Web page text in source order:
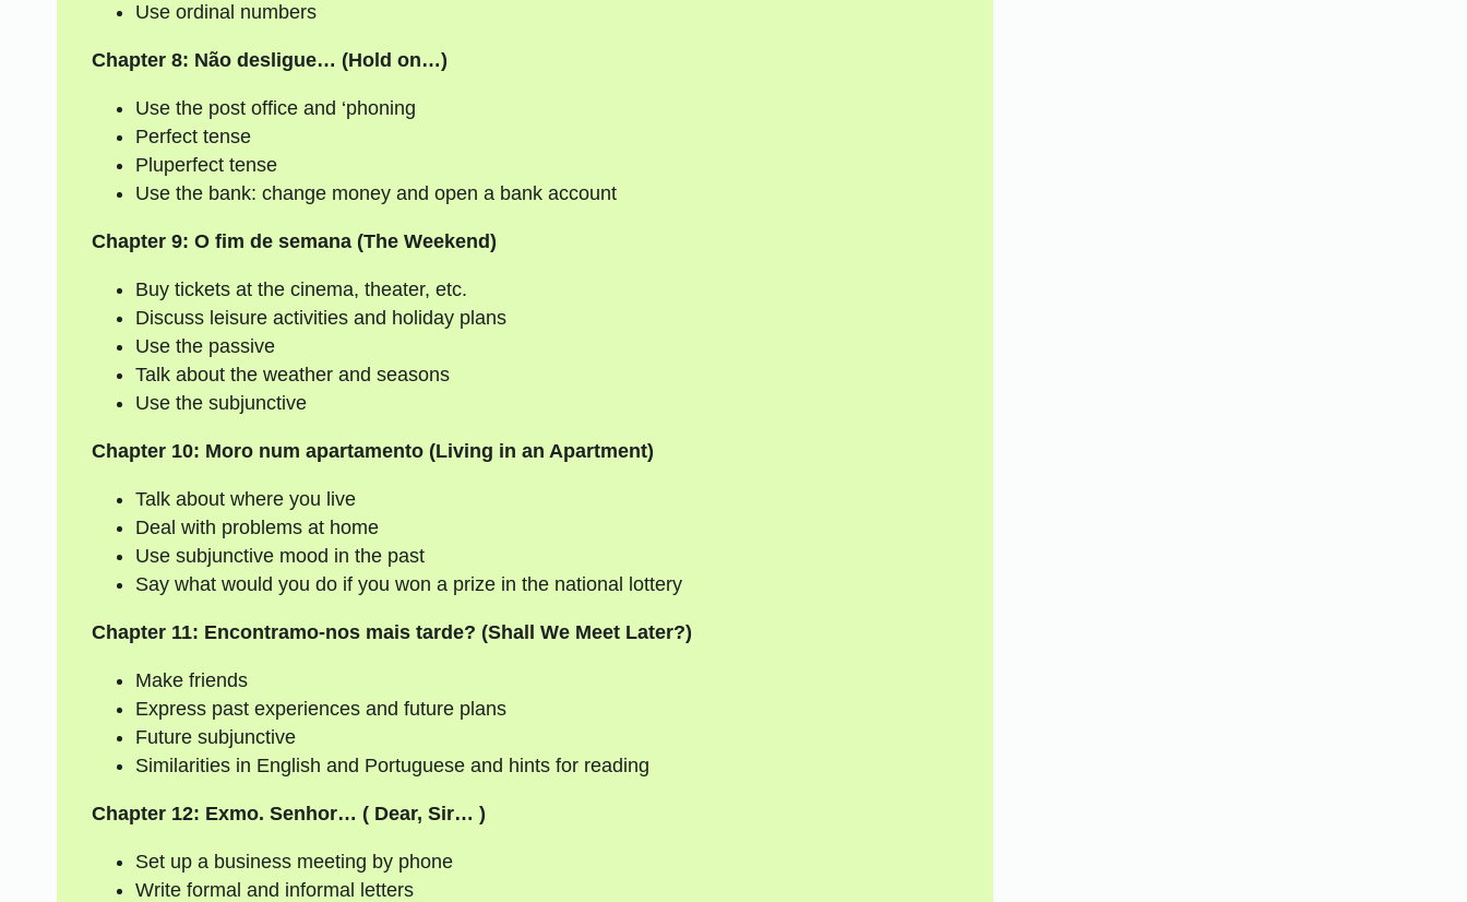
Use ordinal numbers
Chapter 8: Não desligue… (Hold on…)
Use the post office and ‘phoning
Perfect tense
Pluperfect tense
Use the bank: change money and open a bank account
Chapter 9: O fim de semana (The Weekend)
Buy tickets at the cinema, theater, etc.
Discuss leisure activities and holiday plans
Use the passive
Talk about the weather and seasons
Use the subjunctive
Chapter 10: Moro num apartamento (Living in an Apartment)
Talk about where you live
Deal with problems at home
Use subjunctive mood in the past
Say what would you do if you won a prize in the national lottery
Chapter 11: Encontramo-nos mais tarde? (Shall We Meet Later?)
Make friends
Express past experiences and future plans
Future subjunctive
Similarities in English and Portuguese and hints for reading
Chapter 12: Exmo. Senhor… ( Dear, Sir… )
Set up a business meeting by phone
Write formal and informal letters